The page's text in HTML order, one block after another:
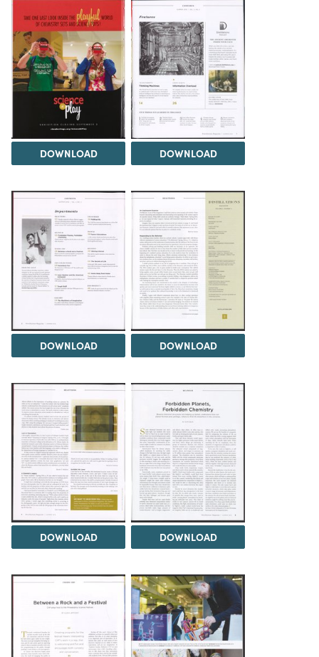
DOWNLOAD DOWNLOAD
DOWNLOAD DOWNLOAD
DOWNLOAD DOWNLOAD